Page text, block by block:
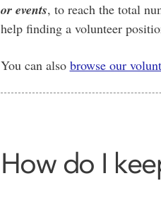
or events, to reach the total
help finding a volunteer
You can also browse our
How do I